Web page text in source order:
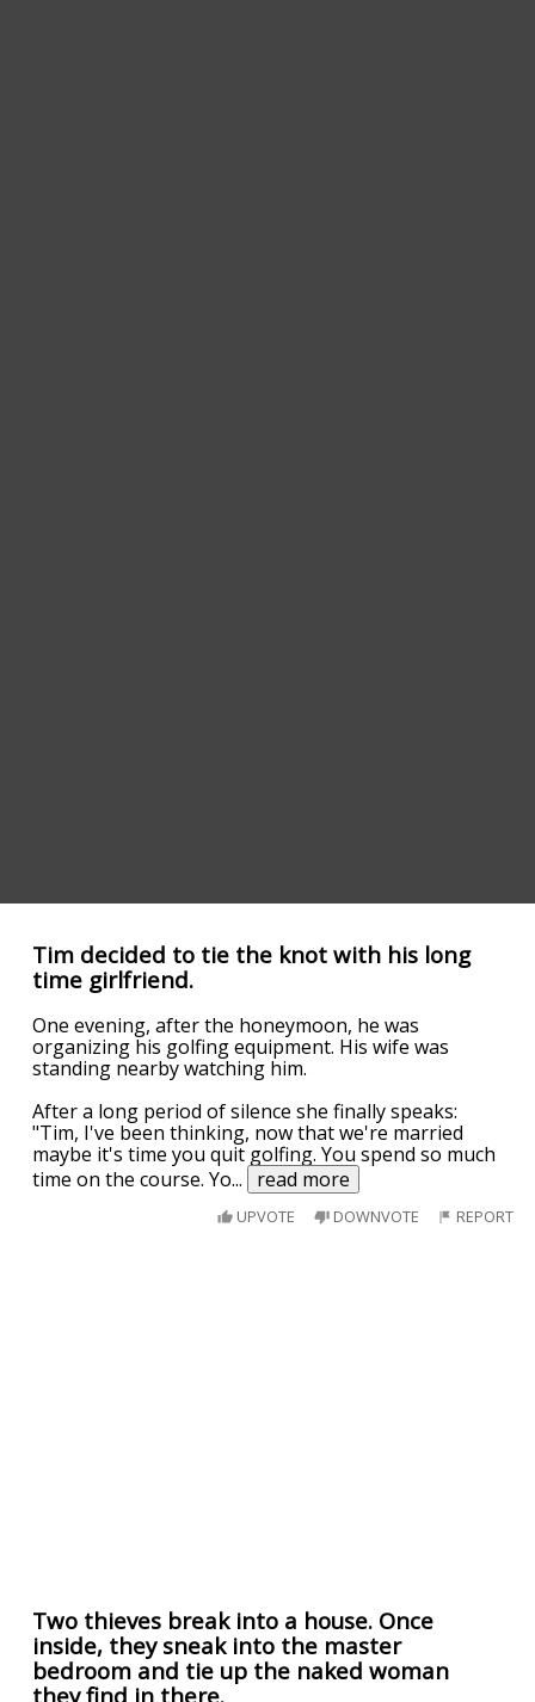
Tim decided to tie the knot with his long
time girlfriend.
One evening, after the honeymoon, he was
organizing his golfing equipment. His wife was
standing nearby watching him.
After a long period of silence she finally speaks:
"Tim, I've been thinking, now that we're married
maybe it's time you quit golfing. You spend so much
time on the course. Yo... read more
UPVOTE DOWNVOTE REPORT
Two thieves break into a house. Once
inside, they sneak into the master
bedroom and tie up the naked woman
they find in there.